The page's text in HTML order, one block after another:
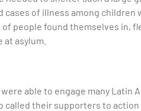
cases of illness among
people found themselves in,
asylum.
able to engage many Latin
called their supporters to